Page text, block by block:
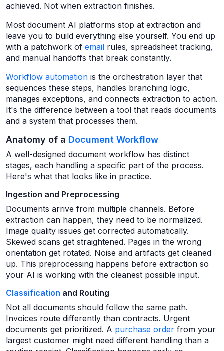
achieved. Not when extraction finishes.
Most document AI platforms stop at extraction and
leave you to build everything else yourself. You end up
with a patchwork of email rules, spreadsheet tracking,
and manual handoffs that break constantly.
Workflow automation is the orchestration layer that
sequences these steps, handles branching logic,
manages exceptions, and connects extraction to action.
It's the difference between a tool that reads documents
and a system that processes them.
Anatomy of a Document Workflow
A well-designed document workflow has distinct
stages, each handling a specific part of the process.
Here's what that looks like in practice.
Ingestion and Preprocessing
Documents arrive from multiple channels. Before
extraction can happen, they need to be normalized.
Image quality issues get corrected automatically.
Skewed scans get straightened. Pages in the wrong
orientation get rotated. Noise and artifacts get cleaned
up. This preprocessing happens before extraction so
your AI is working with the cleanest possible input.
Classification and Routing
Not all documents should follow the same path.
Invoices route differently than contracts. Urgent
documents get prioritized. A purchase order from your
largest customer might need different handling than a